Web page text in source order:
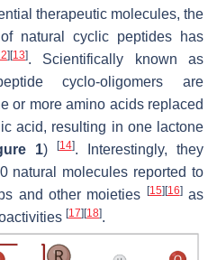
therapeutic molecules, the
natural cyclic peptides has
] [13]. Scientifically known as
cyclo-oligomers are
or more amino acids replaced
acid, resulting in one lactone
1) [14]. Interestingly, they
natural molecules reported to
and other moieties
[15] [16]as
[17] [18].